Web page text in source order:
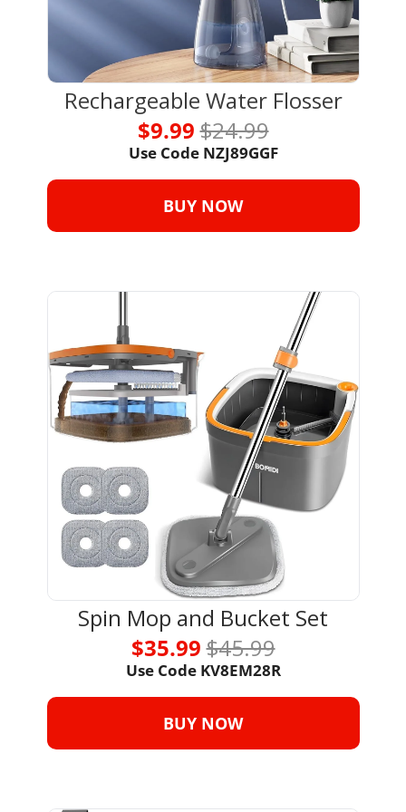
Rechargeable Water Flosser
$9.99 $24.99
Use Code NZJ89GGF
BUY NOW
Spin Mop and Bucket Set
$35.99 $45.99
Use Code KV8EM28R
BUY NOW